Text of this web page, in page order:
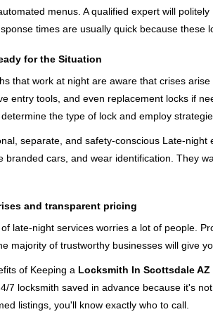
menus. A qualified expert will
times are usually quick because these
for the Situation
that work at night are aware that crises
entry tools, and even replacement locks if
the type of lock and employ
separate, and safety-conscious Late-
branded cars, and wear identification. They
and transparent pricing
late-night services worries a lot of people.
majority of trustworthy businesses will give
of Keeping a Locksmith In Scottsdale AZ
7 locksmith saved in advance because it's
listings, you'll know exactly who to call.